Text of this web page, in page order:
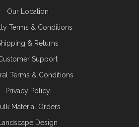
Our Location
Terms & Conditions
& Returns
Support
Terms & Conditions
Privacy Policy
Material Orders
Landscape Design